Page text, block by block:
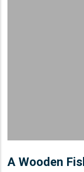
A Wooden